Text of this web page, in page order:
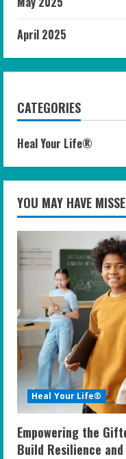
April 2025
CATEGORIES
Heal Your Life®
YOU MAY HAVE
Heal Your Life®
Empowering the
Build Resilience